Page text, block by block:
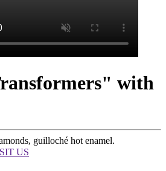
with
guilloché hot enamel.
US